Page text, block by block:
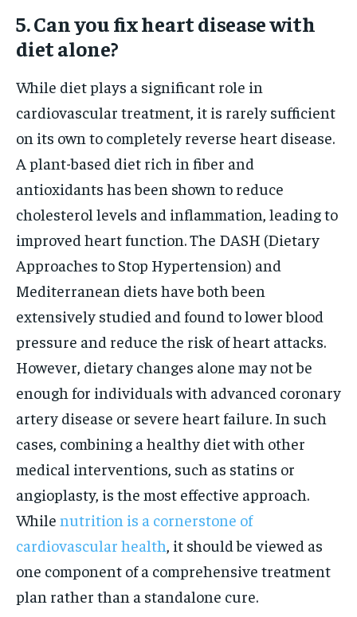
5. Can you fix heart disease with
diet alone?
While diet plays a significant role in
cardiovascular treatment, it is rarely sufficient
on its own to completely reverse heart disease.
A plant-based diet rich in fiber and
antioxidants has been shown to reduce
cholesterol levels and inflammation, leading to
improved heart function. The DASH (Dietary
Approaches to Stop Hypertension) and
Mediterranean diets have both been
extensively studied and found to lower blood
pressure and reduce the risk of heart attacks.
However, dietary changes alone may not be
enough for individuals with advanced coronary
artery disease or severe heart failure. In such
cases, combining a healthy diet with other
medical interventions, such as statins or
angioplasty, is the most effective approach.
While nutrition is a cornerstone of
cardiovascular health , it should be viewed as
one component of a comprehensive treatment
plan rather than a standalone cure.